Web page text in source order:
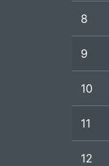
8
9
10
11
12